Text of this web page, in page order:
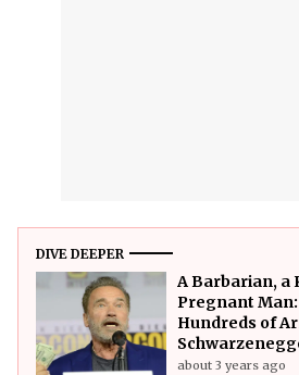
DIVE DEEPER
A Barbarian, a
Pregnant Man:
Hundreds of
the Strongest?
about 3 years ago